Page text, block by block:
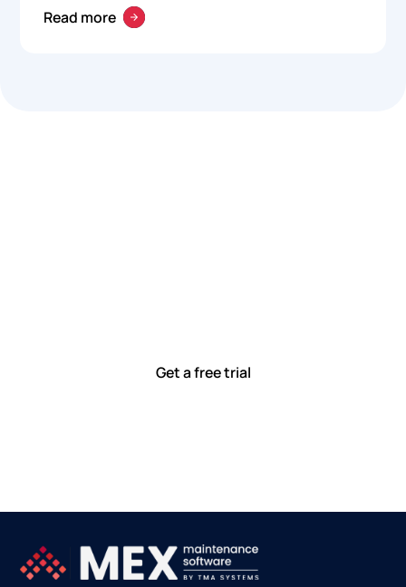
drives operational excellence and consistent
Read more
Get a free trial